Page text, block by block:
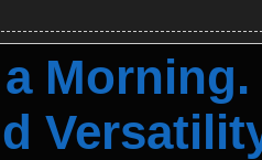
Morning.